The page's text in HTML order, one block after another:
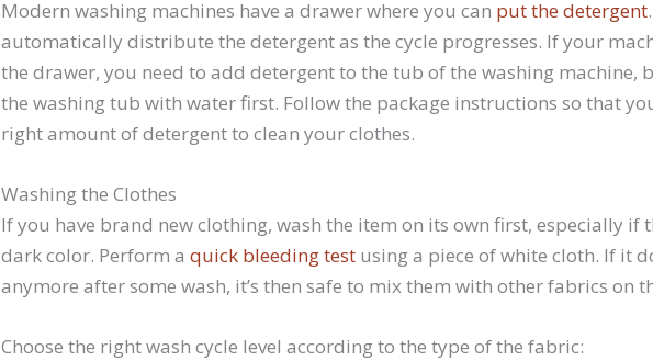
Modern washing machines have a drawer where you can put the detergent
automatically distribute the detergent as the cycle progresses. If your
the drawer, you need to add detergent to the tub of the washing machine,
the washing tub with water first. Follow the package instructions so that
right amount of detergent to clean your clothes.
Washing the Clothes
If you have brand new clothing, wash the item on its own first, especially if
dark color. Perform aquick bleeding test using a piece of white cloth. If it
anymore after some wash, it’s then safe to mix them with other fabrics on
Choose the right wash cycle level according to the type of the fabric: